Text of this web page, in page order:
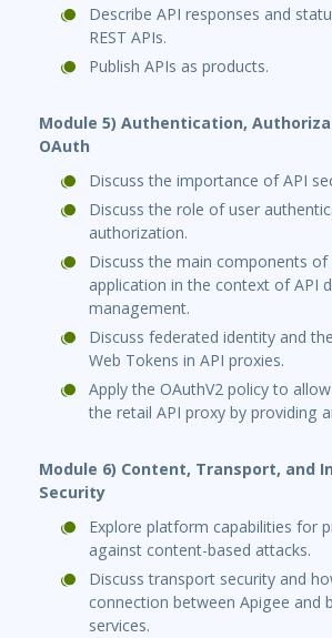
Describe API responses and
REST APIs.
Publish APIs as products.
Module 5) Authentication,
OAuth
Discuss the importance of API
Discuss the role of user
authorization.
Discuss the main components of
application in the context of API
management.
Discuss federated identity and
Web Tokens in API proxies.
Apply the OAuthV2 policy to
the retail API proxy by providing
Module 6) Content, Transport, and
Security
Explore platform capabilities for
against content-based attacks.
Discuss transport security and
connection between Apigee and
services.